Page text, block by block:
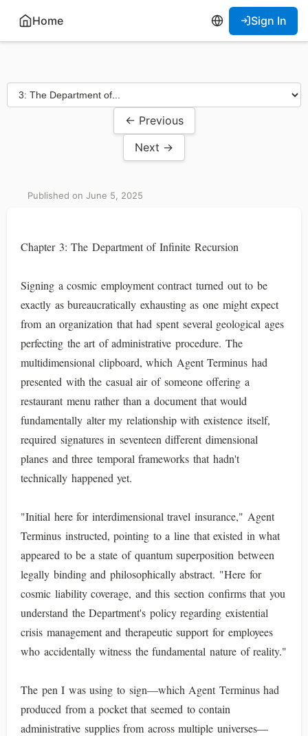
Home Sign In
← Previous
Next →
Published on June 5, 2025
Chapter 3: The Department of Infinite Recursion
Signing a cosmic employment contract turned out to be
exactly as bureaucratically exhausting as one might expect
from an organization that had spent several geological ages
perfecting the art of administrative procedure. The
multidimensional clipboard, which Agent Terminus had
presented with the casual air of someone offering a
restaurant menu rather than a document that would
fundamentally alter my relationship with existence itself,
required signatures in seventeen different dimensional
planes and three temporal frameworks that hadn't
technically happened yet.
"Initial here for interdimensional travel insurance," Agent
Terminus instructed, pointing to a line that existed in what
appeared to be a state of quantum superposition between
legally binding and philosophically abstract. "Here for
cosmic liability coverage, and this section confirms that you
understand the Department's policy regarding existential
crisis management and therapeutic support for employees
who accidentally witness the fundamental nature of reality."
The pen I was using to sign—which Agent Terminus had
produced from a pocket that seemed to contain
administrative supplies from across multiple universes—